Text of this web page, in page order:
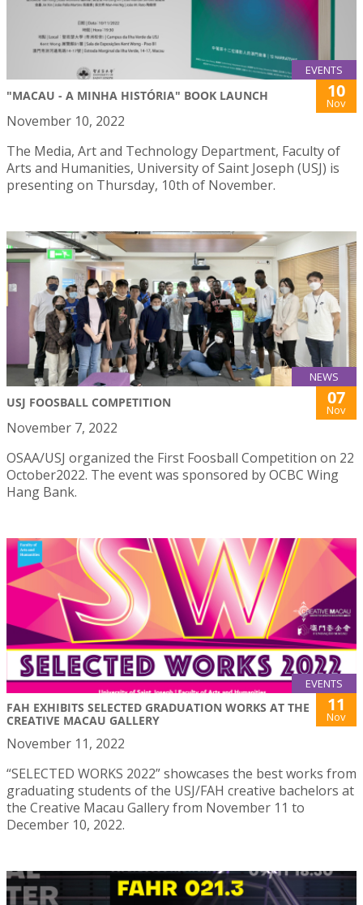
EVENTS
"MACAU - A MINHA HISTÓRIA" BOOK LAUNCH 10
Nov
November 10, 2022
The Media, Art and Technology Department, Faculty of
Arts and Humanities, University of Saint Joseph (USJ) is
presenting on Thursday, 10th of November.
NEWS
USJ FOOSBALL COMPETITION 07
Nov
November 7, 2022
OSAA/USJ organized the First Foosball Competition on 22
October2022. The event was sponsored by OCBC Wing
Hang Bank.
EVENTS
FAH EXHIBITS SELECTED GRADUATION WORKS AT THE
CREATIVE MACAU GALLERY
11
Nov
November 11, 2022
“SELECTED WORKS 2022” showcases the best works from
graduating students of the USJ/FAH creative bachelors at
the Creative Macau Gallery from November 11 to
December 10, 2022.